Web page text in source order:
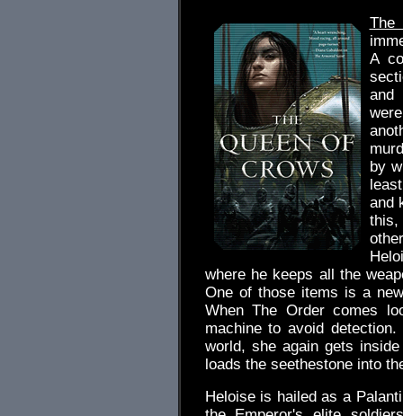
A
and
by
and
where he keeps all the
One of those items is a
When The Order comes
machine to avoid
world, she again gets
loads the seethestone into
Heloise is hailed as a